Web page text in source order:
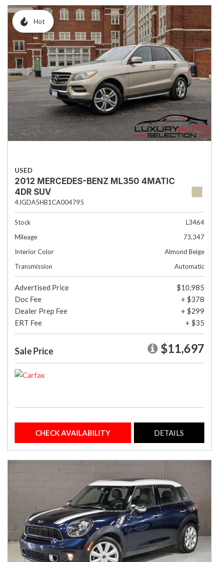
Hot
USED
2012 MERCEDES-BENZ ML350 4MATIC
4DR SUV
4JGDA5HB1CA004795
Stock
L3464
Mileage
73,347
Interior Color
Almond Beige
Transmission
Automatic
Advertised Price
$10,985
Doc Fee
+ $378
Dealer Prep Fee
+ $299
ERT Fee
+ $35
Sale Price $11,697
CHECK AVAILABILITY DETAILS